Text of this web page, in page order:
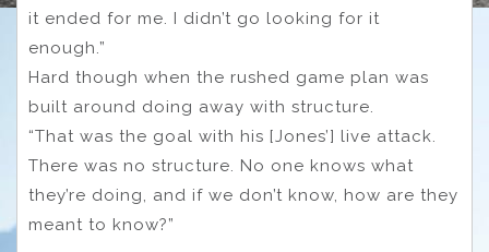
it ended for me. I didn’t go looking for it
enough.”
Hard though when the rushed game plan was
built around doing away with structure.
“That was the goal with his [Jones’] live attack.
There was no structure. No one knows what
they’re doing, and if we don’t know, how are they
meant to know?”